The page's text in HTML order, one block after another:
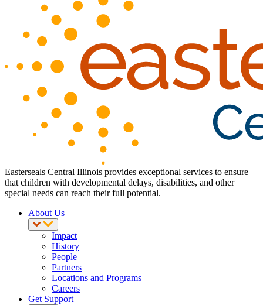
Easterseals Central Illinois provides exceptional services to ensure
that children with developmental delays, disabilities, and other
special needs can reach their full potential.
About Us
Impact
History
People
Partners
Locations and Programs
Careers
Get Support